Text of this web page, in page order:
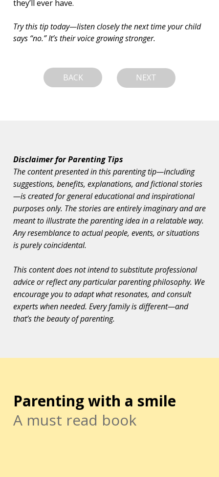
they’ll ever have.
Try this tip today—listen closely the next time your child
says “no.” It’s their voice growing stronger.
BACK NEXT
Disclaimer for Parenting Tips
The content presented in this parenting tip—including
suggestions, benefits, explanations, and fictional stories
—is created for general educational and inspirational
purposes only. The stories are entirely imaginary and are
meant to illustrate the parenting idea in a relatable way.
Any resemblance to actual people, events, or situations
is purely coincidental.
This content does not intend to substitute professional
advice or reflect any particular parenting philosophy. We
encourage you to adapt what resonates, and consult
experts when needed. Every family is different—and
that’s the beauty of parenting.
Parenting with a smile
A must read book